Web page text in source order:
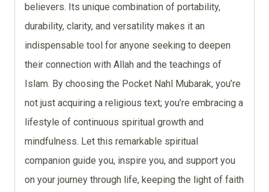
believers. Its unique combination of portability,
durability, clarity, and versatility makes it an
indispensable tool for anyone seeking to deepen
their connection with Allah and the teachings of
Islam. By choosing the Pocket Nahl Mubarak, you’re
not just acquiring a religious text; you’re embracing a
lifestyle of continuous spiritual growth and
mindfulness. Let this remarkable spiritual
companion guide you, inspire you, and support you
on your journey through life, keeping the light of faith